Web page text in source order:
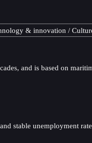
& innovation
and is based on
stable unemployment